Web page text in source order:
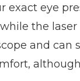
exact eye
the
and can